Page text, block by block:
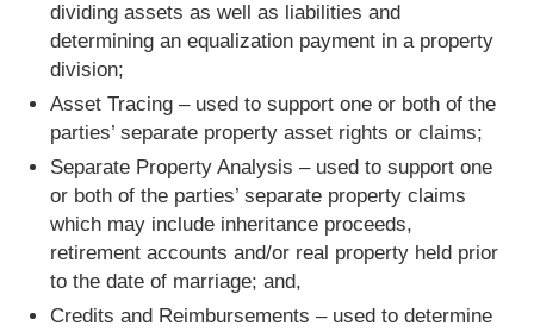
dividing assets as well as liabilities and
determining an equalization payment in a property
division;
Asset Tracing – used to support one or both of the
parties’ separate property asset rights or claims;
Separate Property Analysis – used to support one
or both of the parties’ separate property claims
which may include inheritance proceeds,
retirement accounts and/or real property held prior
to the date of marriage; and,
Credits and Reimbursements – used to determine